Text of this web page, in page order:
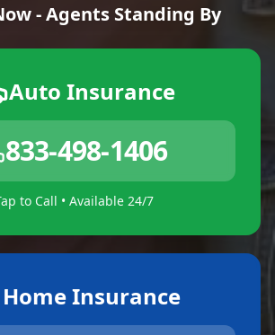
- Agents Standing By
Auto Insurance
833-498-1406
to Call • Available 24/7
Home Insurance